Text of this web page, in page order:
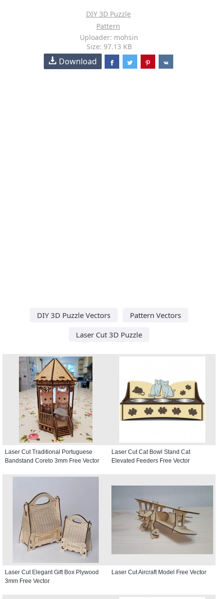
DIY 3D Puzzle
Pattern
Uploader: mohsin
Size: 97.13 KB
Download
DIY 3D Puzzle Vectors
Pattern Vectors
Laser Cut 3D Puzzle
Laser Cut Traditional Portuguese
Bandstand Coreto 3mm Free Vector
Laser Cut Cat Bowl Stand Cat
Elevated Feeders Free Vector
Laser Cut Elegant Gift Box Plywood
3mm Free Vector
Laser Cut Aircraft Model Free Vector